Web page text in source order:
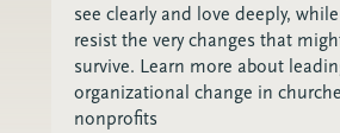
see clearly and love deeply,
resist the very changes that
survive. Learn more about
organizational change in
nonprofits